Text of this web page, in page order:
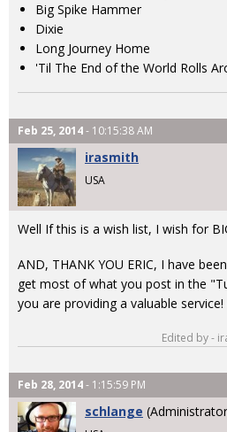
Big Spike Hammer
Dixie
Long Journey Home
'Til The End of the World Rolls
Feb 25, 2014- 10:15:38 AM
irasmith
USA
Well If this is a wish list, I wish for
AND, THANK YOU ERIC, I have
get most of what you post in the
you are providing a valuable service!
Edited by -
Feb 28, 2014- 1:15:59 PM
schlange